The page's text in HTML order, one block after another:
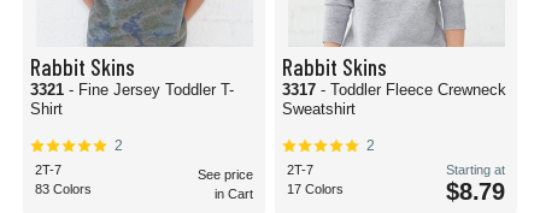
Rabbit Skins
3321 - Fine Jersey Toddler T-
Shirt
2
2T-7
83 Colors
See price
in Cart
Rabbit Skins
3317 - Toddler Fleece Crewneck
Sweatshirt
2
2T-7
17 Colors
Starting at
$8.79